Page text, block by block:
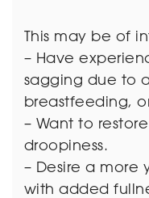
This may be of
– Have
sagging due to
breastfeeding,
– Want to
droopiness.
– Desire a more
with added